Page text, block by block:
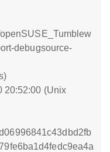
debugsource-
20:52:00 (Unix